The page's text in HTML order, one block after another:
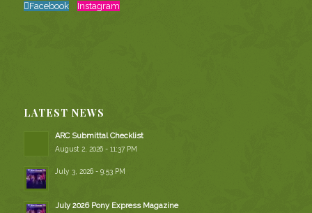
Facebook Instagram
LATEST NEWS
ARC Submittal Checklist
August 2, 2026 - 11:37 PM
July 3, 2026 - 9:53 PM
July 2026 Pony Express Magazine